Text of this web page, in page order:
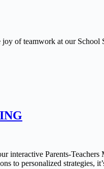
of teamwork at our School
interactive Parents-
to personalized strategies,